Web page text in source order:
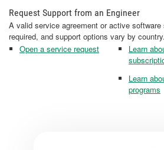
Request Support from an Engineer
A valid service agreement or active
required, and support options vary by country.
Open a service request
Learn
Learn
programs